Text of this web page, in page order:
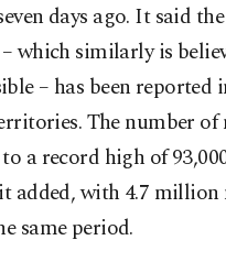
days ago. It said
which similarly is
– has been reported
The number of
a record high of
added, with 4.7 million
same period.